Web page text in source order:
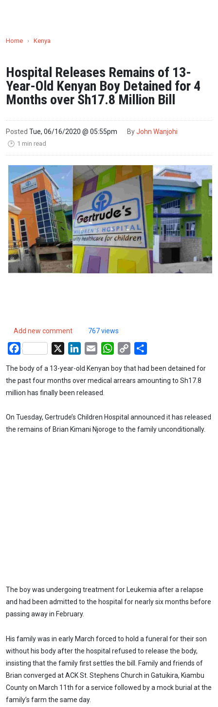
Home › Kenya
Hospital Releases Remains of 13-
Year-Old Kenyan Boy Detained for 4
Months over Sh17.8 Million Bill
Posted Tue, 06/16/2020 @ 05:55pm ByJohn Wanjohi
🕑 1 min read
Add new comment 767 views
Facebook LinkedIn
Email WhatsApp
Copy
The body of a 13-year-old Kenyan boy that had been detained for
the past four months over medical arrears amounting to Sh17.8
million has finally been released.
On Tuesday, Gertrude’s Children Hospital announced it has released
the remains of Brian Kimani Njoroge to the family unconditionally.
The boy was undergoing treatment for Leukemia after a relapse
and had been admitted to the hospital for nearly six months before
passing away in February.
His family was in early March forced to hold a funeral for their son
without his body after the hospital refused to release the body,
insisting that the family first settles the bill. Family and friends of
Brian converged at ACK St. Stephens Church in Gatuikira, Kiambu
County on March 11th for a service followed by a mock burial at the
family’s farm the same day.